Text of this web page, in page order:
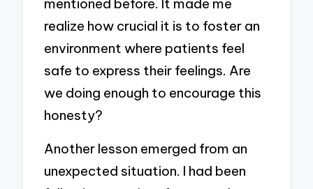
mentioned before. It made me
realize how crucial it is to foster an
environment where patients feel
safe to express their feelings. Are
we doing enough to encourage this
honesty?
Another lesson emerged from an
unexpected situation. I had been